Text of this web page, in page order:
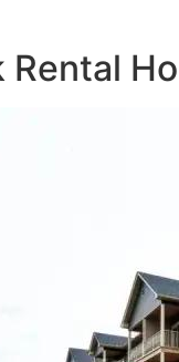
Rental